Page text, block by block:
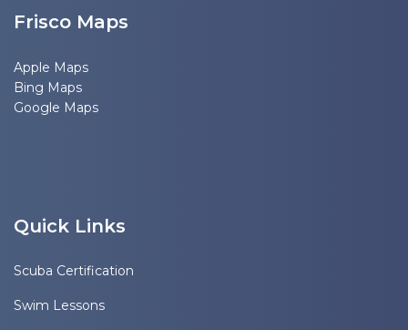
Frisco Maps
Apple Maps
Bing Maps
Google Maps
Quick Links
Scuba Certification
Swim Lessons